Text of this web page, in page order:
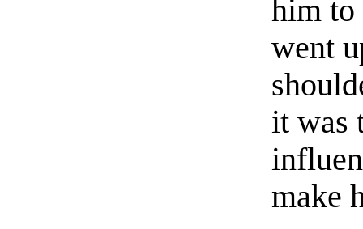
him to
went
it was
make